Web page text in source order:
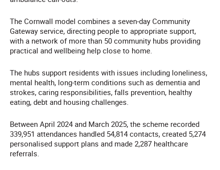
The Cornwall model combines a seven-day Community
Gateway service, directing people to appropriate support,
with a network of more than 50 community hubs providing
practical and wellbeing help close to home.
The hubs support residents with issues including loneliness,
mental health, long-term conditions such as dementia and
strokes, caring responsibilities, falls prevention, healthy
eating, debt and housing challenges.
Between April 2024 and March 2025, the scheme recorded
339,951 attendances handled 54,814 contacts, created 5,274
personalised support plans and made 2,287 healthcare
referrals.